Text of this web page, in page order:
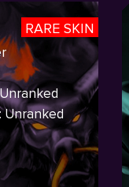
RARE SKIN
Unranked